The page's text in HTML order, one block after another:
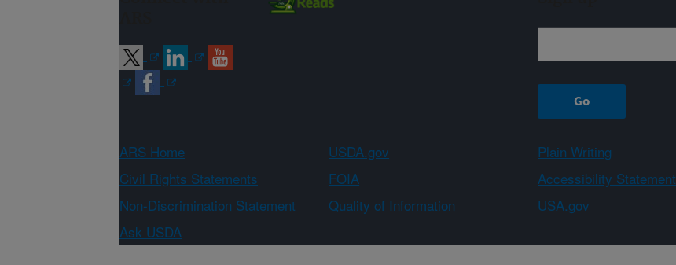
ARS Home USDA.gov Plain Writing
Civil Rights Statements
FOIA Accessibility Statement
Non-Discrimination Statement
Quality of Information USA.gov
Ask USDA